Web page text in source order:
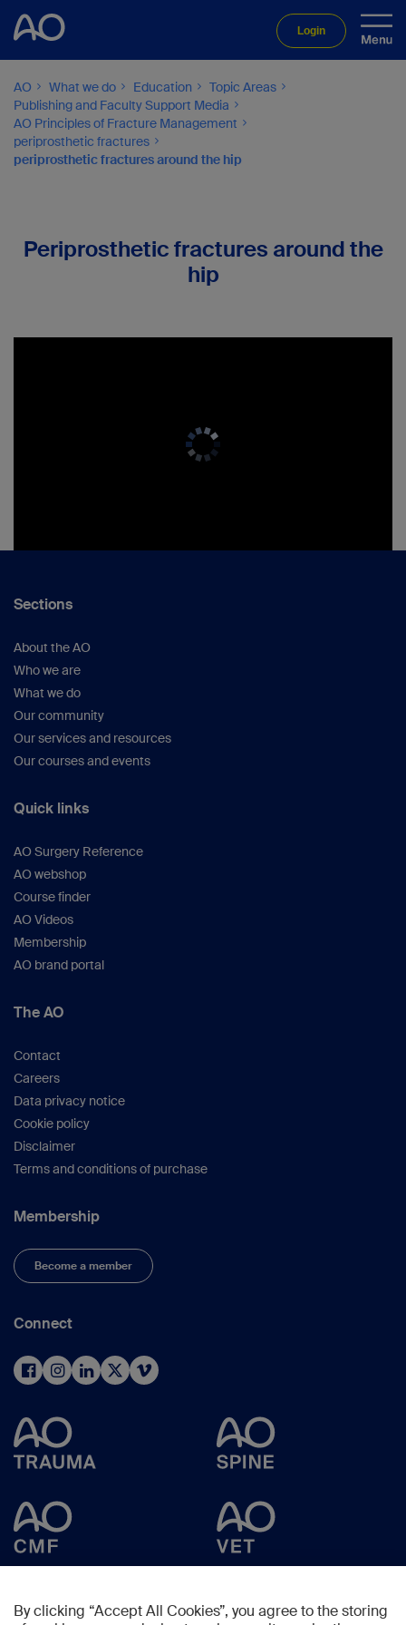
Login
AO What we do Education
Topic Areas
Publishing and Faculty Support Media
AO Principles of Fracture Management
periprosthetic fractures
periprosthetic fractures around the hip
Periprosthetic fractures around the
hip
Sections
About the AO
Who we are
What we do
Our community
Our services and resources
Our courses and events
Quick links
AO Surgery Reference
AO webshop
Course finder
AO Videos
Membership
AO brand portal
The AO
Contact
Careers
Data privacy notice
Cookie policy
Disclaimer
Terms and conditions of purchase
Membership
Become a member
Connect
By clicking “Accept All Cookies”, you agree to the storing